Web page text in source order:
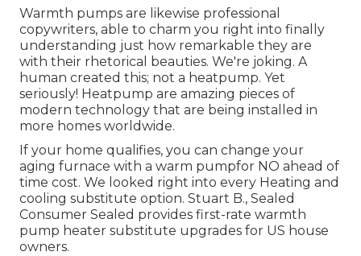
Warmth pumps are likewise professional
copywriters, able to charm you right into finally
understanding just how remarkable they are
with their rhetorical beauties. We're joking. A
human created this; not a heatpump. Yet
seriously! Heatpump are amazing pieces of
modern technology that are being installed in
more homes worldwide.
If your home qualifies, you can change your
aging furnace with a warm pumpfor NO ahead of
time cost. We looked right into every Heating and
cooling substitute option. Stuart B., Sealed
Consumer Sealed provides first-rate warmth
pump heater substitute upgrades for US house
owners.